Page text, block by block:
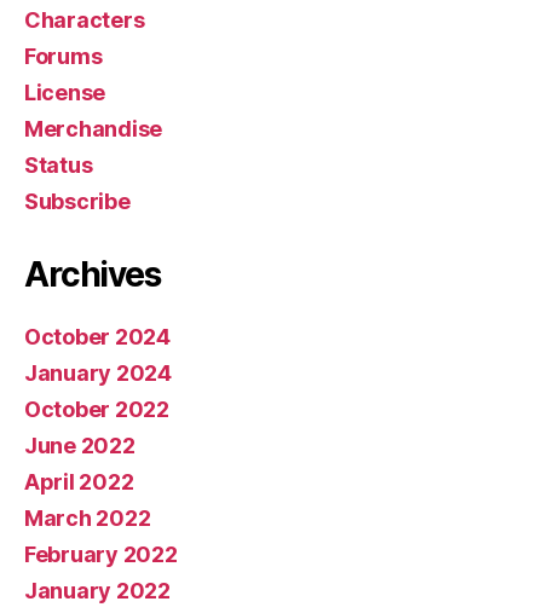
Characters
Forums
License
Merchandise
Status
Subscribe
Archives
October 2024
January 2024
October 2022
June 2022
April 2022
March 2022
February 2022
January 2022